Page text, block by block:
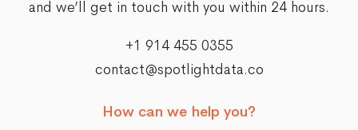
and we’ll get in touch with you within 24 hours.
+1 914 455 0355
contact@spotlightdata.co
How can we help you?